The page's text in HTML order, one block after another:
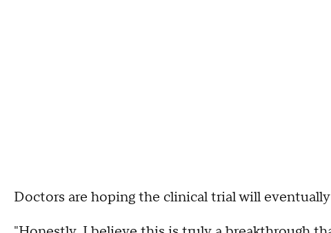
Doctors are hoping the clinical trial will